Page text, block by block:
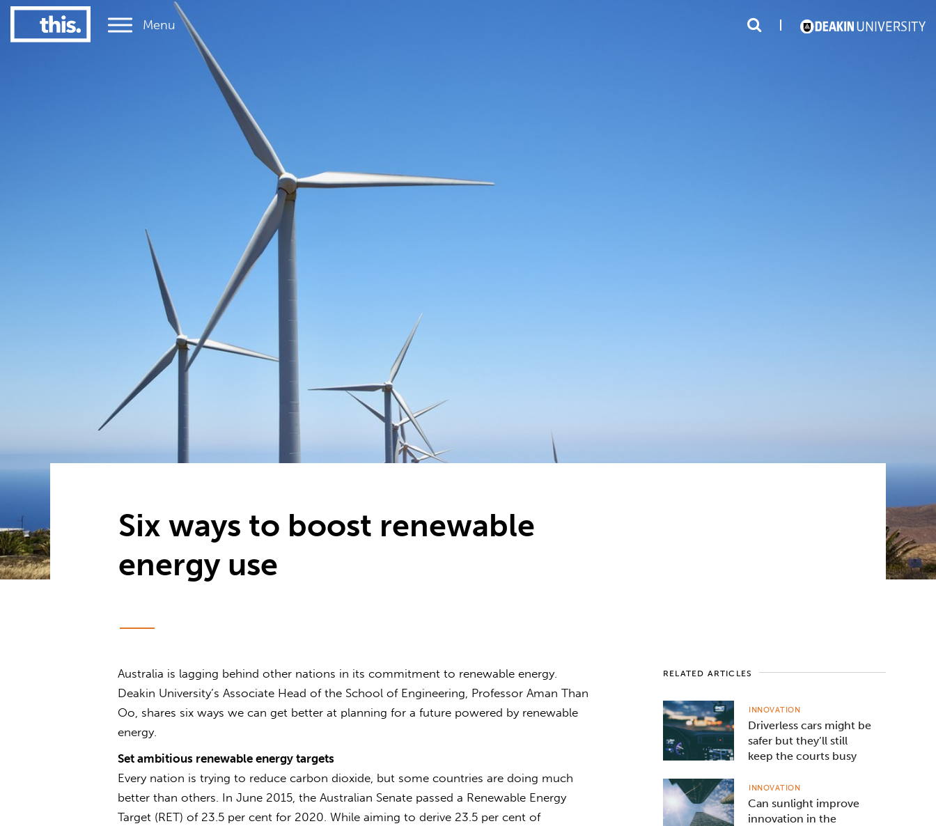
Menu
#1 Victorian uni for graduate employment
Six ways to boost renewable
energy use
RELATED ARTICLES
Driverless cars might be
safer but they’ll still
keep the courts busy
INNOVATION
Can sunlight improve
innovation in the
INNOVATION
Australia is lagging behind other nations in its commitment to renewable energy.
Deakin University’s Associate Head of the School of Engineering, Professor Aman Than
Oo, shares six ways we can get better at planning for a future powered by renewable
energy.
Set ambitious renewable energy targets
Every nation is trying to reduce carbon dioxide, but some countries are doing much
better than others. In June 2015, the Australian Senate passed a Renewable Energy
Target (RET) of 23.5 per cent for 2020. While aiming to derive 23.5 per cent of